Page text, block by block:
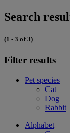
Search
(1 - 3 of 3)
Filter results
Pet species
Cat
Dog
Rabbit
Alphabet